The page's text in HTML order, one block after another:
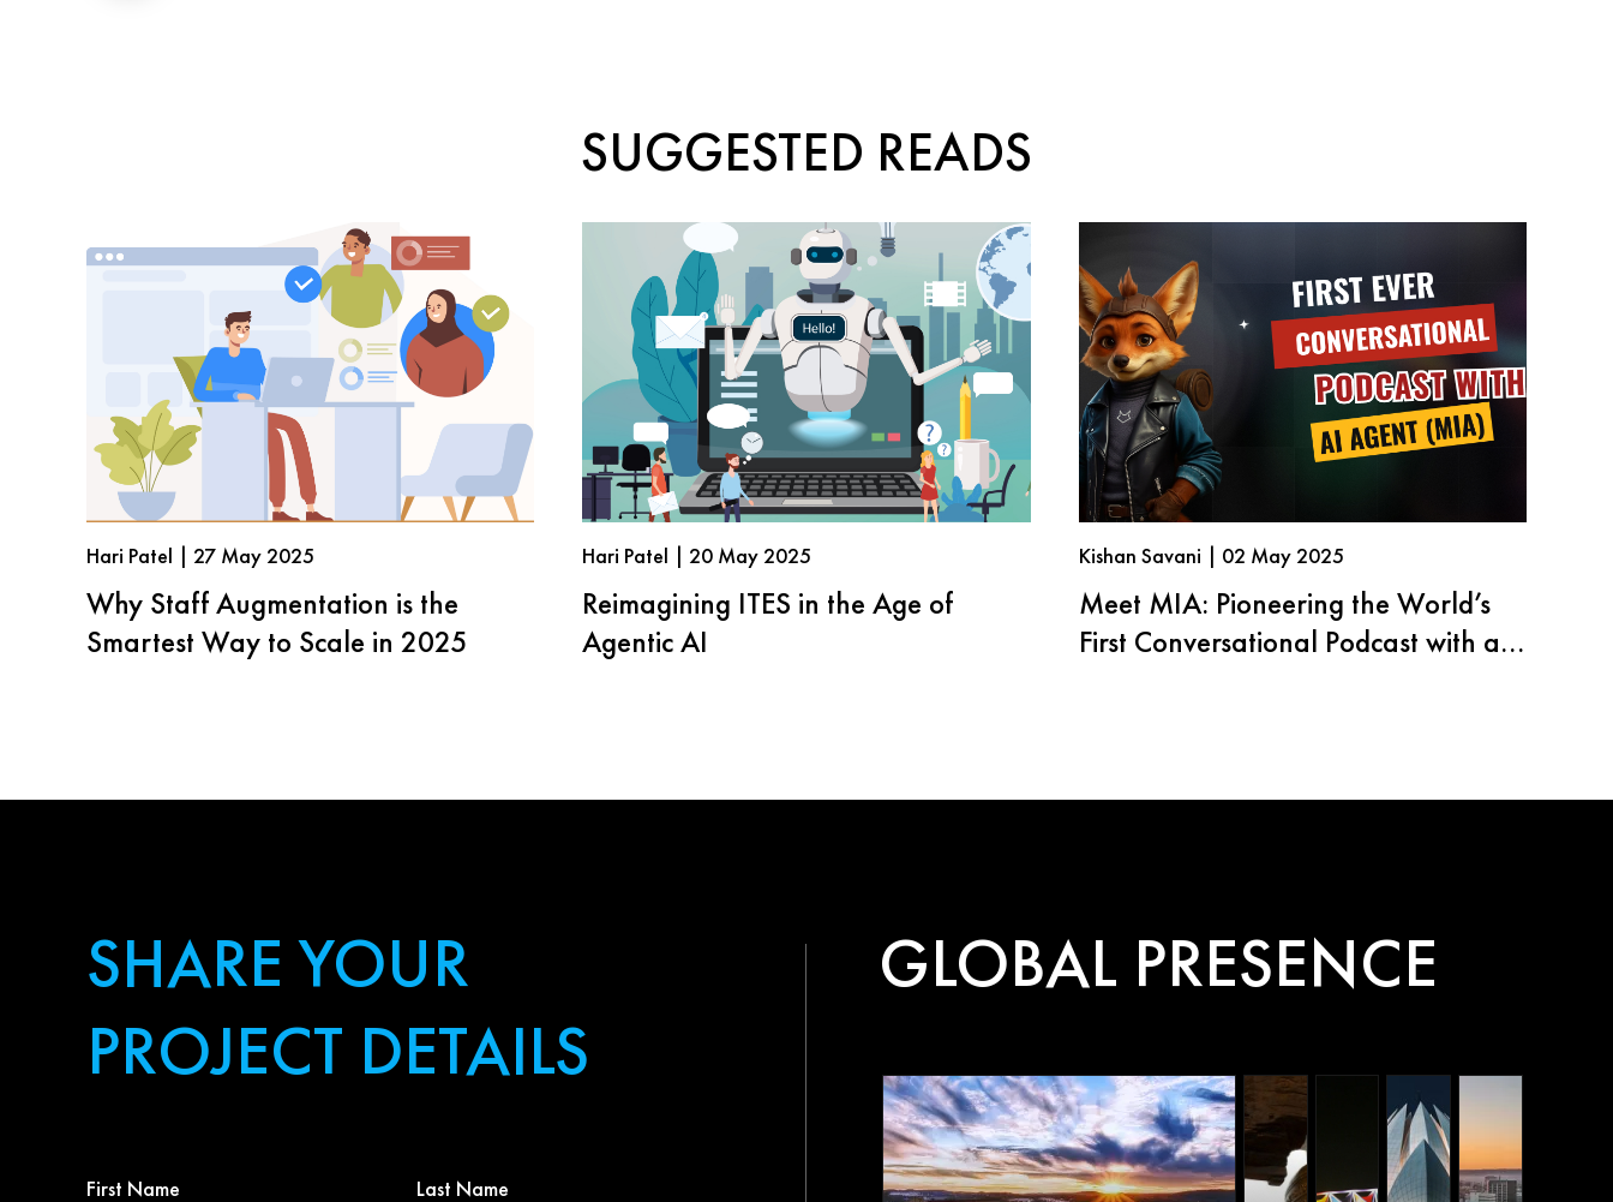
SUGGESTED READS
Hari Patel | 27 May 2025
Why Staff Augmentation is the
Smartest Way to Scale in 2025
Hari Patel | 20 May 2025
Reimagining ITES in the Age of
Agentic AI
Kishan Savani | 02 May 2025
Meet MIA: Pioneering the World’s
First Conversational Podcast with an
SHARE YOUR
PROJECT DETAILS
First
Last
GLOBAL PRESENCE